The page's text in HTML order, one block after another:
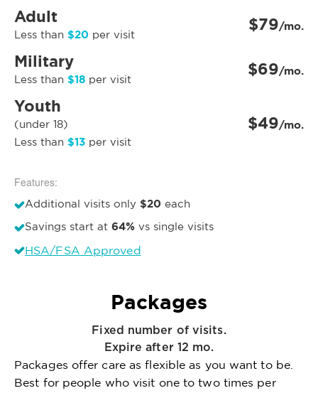
Adult
Less than $20 per visit $79/mo.
Military
Less than $18 per visit $69/mo.
Youth
(under 18)
Less than $13 per visit
$49/mo.
Features:
Additional visits only $20 each
Savings start at 64% vs single visits
HSA/FSA Approved
Packages
Fixed number of visits.
Expire after 12 mo.
Packages offer care as flexible as you want to be.
Best for people who visit one to two times per